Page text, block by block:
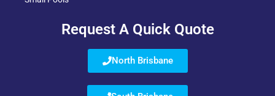
Request A Quick Quote
North Brisbane